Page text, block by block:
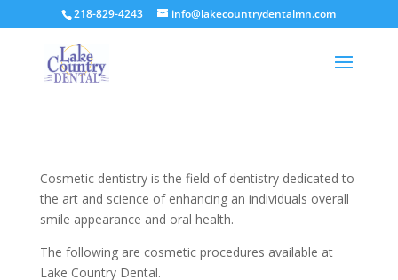
218-829-4243 info@lakecountrydentalmn.com
Cosmetic dentistry is the field of dentistry dedicated to
the art and science of enhancing an individuals overall
smile appearance and oral health.
The following are cosmetic procedures available at
Lake Country Dental.